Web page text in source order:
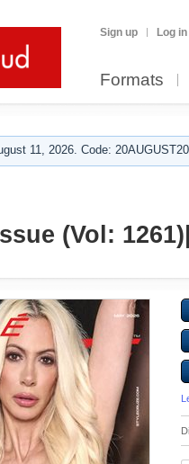
Sign up Log in
Formats
11, 2026. Code:
(Vol: